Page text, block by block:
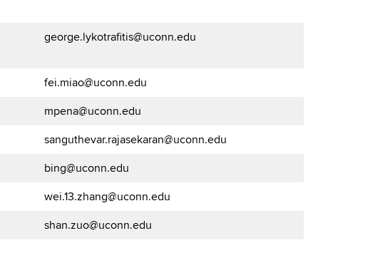
george.lykotrafitis@uconn.edu
fei.miao@uconn.edu
mpena@uconn.edu
sanguthevar.rajasekaran@uconn.edu
bing@uconn.edu
wei.13.zhang@uconn.edu
shan.zuo@uconn.edu